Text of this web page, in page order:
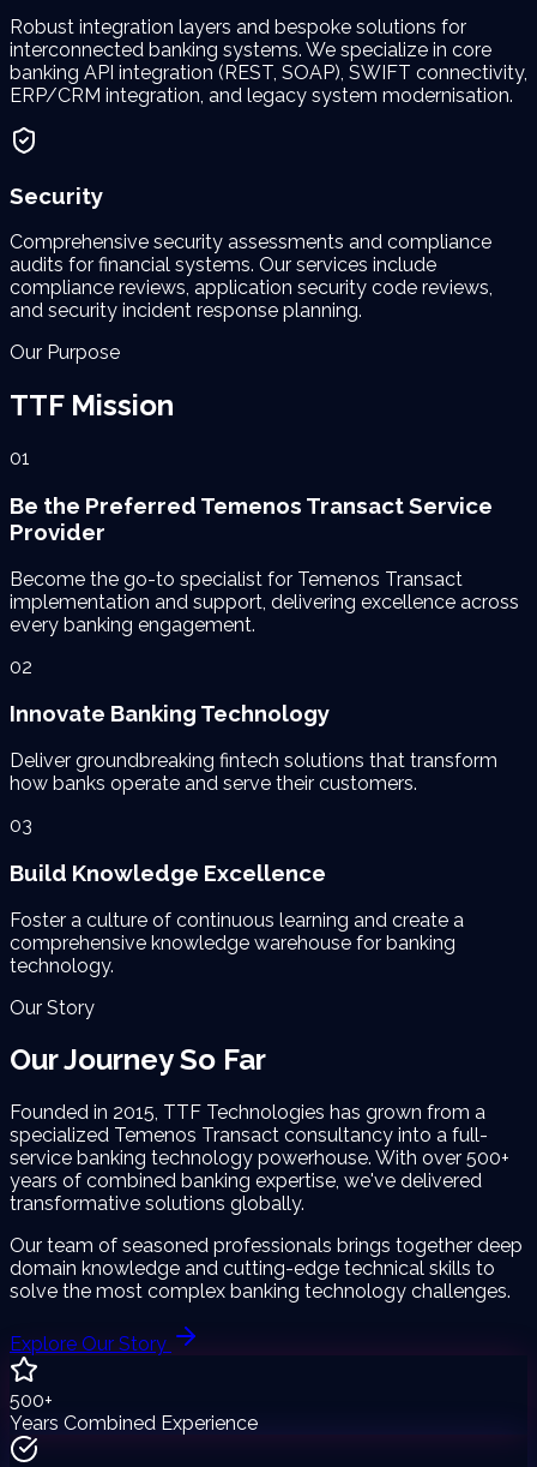
Robust integration layers and bespoke solutions for
interconnected banking systems. We specialize in core
banking API integration (REST, SOAP), SWIFT connectivity,
ERP/CRM integration, and legacy system modernisation.
Security
Comprehensive security assessments and compliance
audits for financial systems. Our services include
compliance reviews, application security code reviews,
and security incident response planning.
Our Purpose
TTF Mission
01
Be the Preferred Temenos Transact Service
Provider
Become the go-to specialist for Temenos Transact
implementation and support, delivering excellence across
every banking engagement.
02
Innovate Banking Technology
Deliver groundbreaking fintech solutions that transform
how banks operate and serve their customers.
03
Build Knowledge Excellence
Foster a culture of continuous learning and create a
comprehensive knowledge warehouse for banking
technology.
Our Story
Our JourneySo Far
Founded in 2015, TTF Technologies has grown from a
specialized Temenos Transact consultancy into a full-
service banking technology powerhouse. With over 500+
years of combined banking expertise, we've delivered
transformative solutions globally.
Our team of seasoned professionals brings together deep
domain knowledge and cutting-edge technical skills to
solve the most complex banking technology challenges.
Explore Our Story
500+
Years Combined Experience